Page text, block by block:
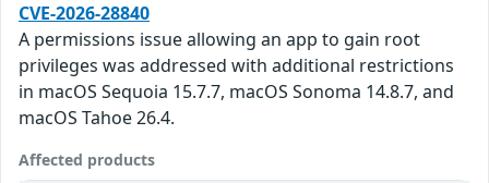
CVE-2026-28840
A permissions issue allowing an app to gain root
privileges was addressed with additional restrictions
in macOS Sequoia 15.7.7, macOS Sonoma 14.8.7, and
macOS Tahoe 26.4.
Affected products